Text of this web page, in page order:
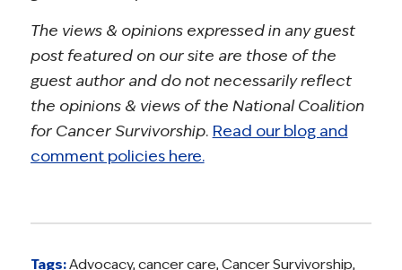
The views & opinions expressed in any guest
post featured on our site are those of the
guest author and do not necessarily reflect
the opinions & views of the National Coalition
for Cancer Survivorship. Read our blog and
comment policies here.
Tags:Advocacy, cancer care, Cancer Survivorship,